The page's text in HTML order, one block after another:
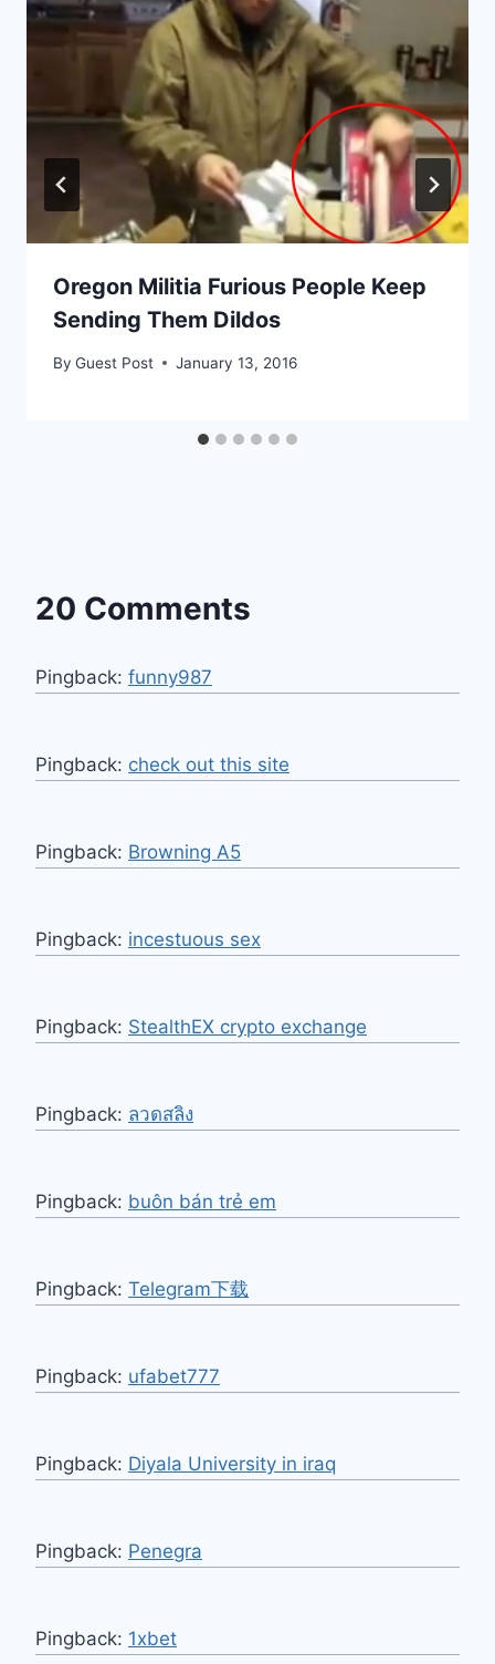
Oregon Militia Furious People Keep
Sending Them Dildos
By Guest Post January 13, 2016
20 Comments
Pingback: funny987
Pingback: check out this site
Pingback: Browning A5
Pingback: incestuous sex
Pingback: StealthEX crypto exchange
Pingback: ลวดสลิง
Pingback: buôn bán trẻ em
Pingback: Telegram下载
Pingback: ufabet777
Pingback: Diyala University in iraq
Pingback: Penegra
Pingback: 1xbet